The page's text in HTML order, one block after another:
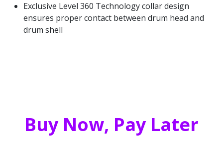
Exclusive Level 360 Technology collar design
ensures proper contact between drum head and
drum shell
Buy Now, Pay Later